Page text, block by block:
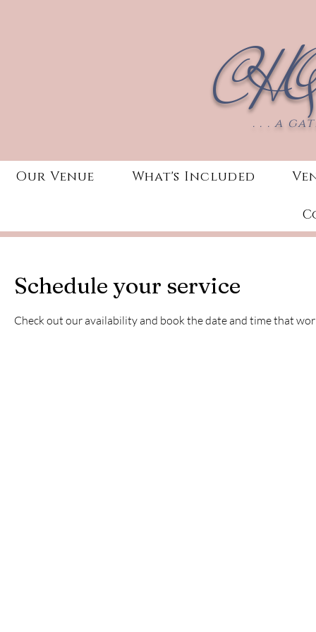
. . . a
Our Venue What's Included
Schedule your service
Check out our availability and book the date and time that